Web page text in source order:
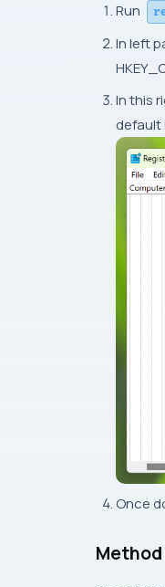
Run
In left
In this
default
Once
Method